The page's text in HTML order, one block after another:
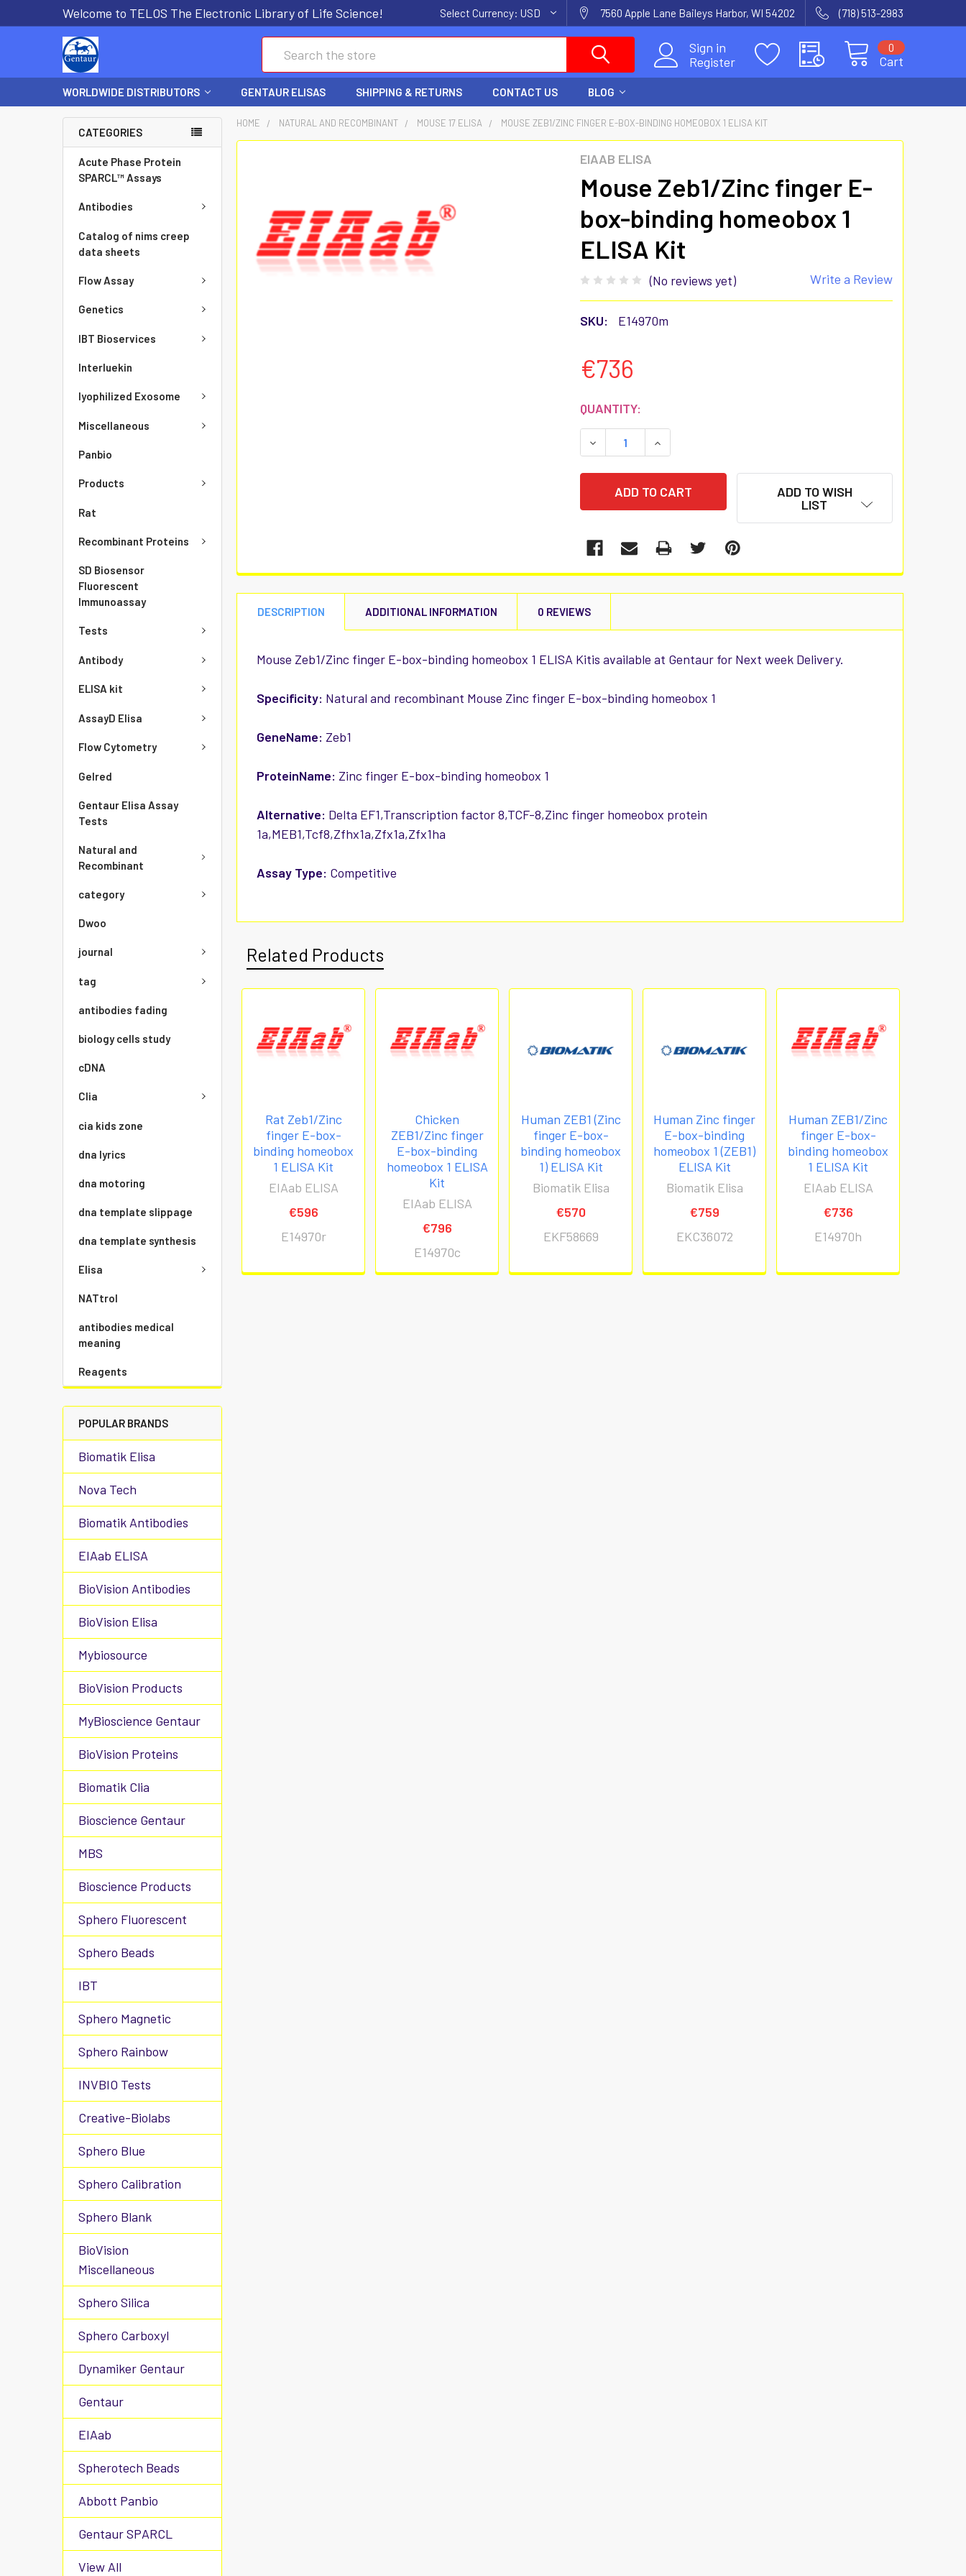
Welcome to TELOS The Electronic Library of Life Science! Select Currency:USD 7560 Apple Lane Baileys Harbor, WI 54202 (718) 513-2983
Sign in
Register
Cart
0
WORLDWIDE DISTRIBUTORS GENTAUR ELISAS SHIPPING & RETURNS CONTACT US BLOG
CATEGORIES
Acute Phase Protein
SPARCL™ Assays
Antibodies
Catalog of nims creep
data sheets
Flow Assay
Genetics
IBT Bioservices
Interluekin
lyophilized Exosome
Miscellaneous
Panbio
Products
Rat
Recombinant Proteins
SD Biosensor
Fluorescent
Immunoassay
Tests
Antibody
ELISA kit
AssayD Elisa
Flow Cytometry
Gelred
Gentaur Elisa Assay
Tests
Natural and
Recombinant
category
Dwoo
journal
tag
antibodies fading
biology cells study
cDNA
Clia
cia kids zone
dna lyrics
dna motoring
dna template slippage
dna template synthesis
Elisa
NATtrol
antibodies medical
meaning
Reagents
POPULAR BRANDS
Biomatik Elisa
Nova Tech
Biomatik Antibodies
EIAab ELISA
BioVision Antibodies
BioVision Elisa
Mybiosource
BioVision Products
MyBioscience Gentaur
BioVision Proteins
Biomatik Clia
Bioscience Gentaur
MBS
Bioscience Products
Sphero Fluorescent
Sphero Beads
IBT
Sphero Magnetic
Sphero Rainbow
INVBIO Tests
Creative-Biolabs
Sphero Blue
Sphero Calibration
Sphero Blank
BioVision
Miscellaneous
Sphero Silica
Sphero Carboxyl
Dynamiker Gentaur
Gentaur
EIAab
Spherotech Beads
Abbott Panbio
Gentaur SPARCL
View All
HOME NATURAL AND RECOMBINANT MOUSE 17 ELISA MOUSE ZEB1/ZINC FINGER E-BOX-BINDING HOMEOBOX 1 ELISA KIT
EIAAB ELISA
Mouse Zeb1/Zinc finger E-
box-binding homeobox 1
ELISA Kit
(No reviews yet) Write a Review
SKU: E14970m
€736
CURRENT
STOCK:
QUANTITY:
DECREASE QUANTITY:INCREASE QUANTITY:
ADD TO WISH
LIST
SELECT
ALL
DESCRIPTION ADDITIONAL INFORMATION 0 REVIEWS
Mouse Zeb1/Zinc finger E-box-binding homeobox 1 ELISA Kitis available at Gentaur for Next week Delivery.
Specificity: Natural and recombinant Mouse Zinc finger E-box-binding homeobox 1
GeneName: Zeb1
ProteinName: Zinc finger E-box-binding homeobox 1
Alternative: Delta EF1,Transcription factor 8,TCF-8,Zinc finger homeobox protein
1a,MEB1,Tcf8,Zfhx1a,Zfx1a,Zfx1ha
Assay Type: Competitive
Related Products
Rat Zeb1/Zinc
finger E-box-
binding homeobox
1 ELISA Kit
EIAab ELISA
€596
E14970r
Chicken
ZEB1/Zinc finger
E-box-binding
homeobox 1 ELISA
Kit
EIAab ELISA
€796
E14970c
Human ZEB1 (Zinc
finger E-box-
binding homeobox
1) ELISA Kit
Biomatik Elisa
€570
EKF58669
Human Zinc finger
E-box-binding
homeobox 1 (ZEB1)
ELISA Kit
Biomatik Elisa
€759
EKC36072
Human ZEB1/Zinc
finger E-box-
binding homeobox
1 ELISA Kit
EIAab ELISA
€736
E14970h